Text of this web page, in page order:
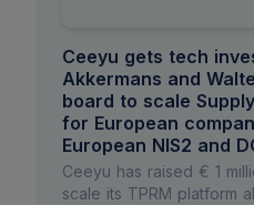
Ceeyu gets tech
Akkermans and
board to scale
for European
European NIS2 and
Ceeyu has raised € 1
scale its TPRM platform